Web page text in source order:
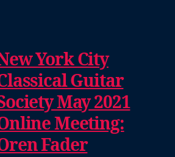
York City
Guitar
May 2021
Meeting:
Fader